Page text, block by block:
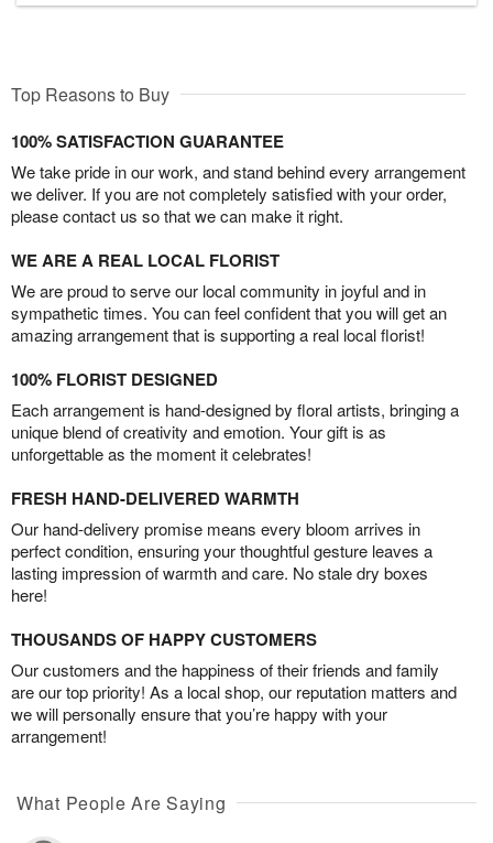
Top Reasons to Buy
100% SATISFACTION GUARANTEE
We take pride in our work, and stand behind every arrangement
we deliver. If you are not completely satisfied with your order,
please contact us so that we can make it right.
WE ARE A REAL LOCAL FLORIST
We are proud to serve our local community in joyful and in
sympathetic times. You can feel confident that you will get an
amazing arrangement that is supporting a real local florist!
100% FLORIST DESIGNED
Each arrangement is hand-designed by floral artists, bringing a
unique blend of creativity and emotion. Your gift is as
unforgettable as the moment it celebrates!
FRESH HAND-DELIVERED WARMTH
Our hand-delivery promise means every bloom arrives in
perfect condition, ensuring your thoughtful gesture leaves a
lasting impression of warmth and care. No stale dry boxes
here!
THOUSANDS OF HAPPY CUSTOMERS
Our customers and the happiness of their friends and family
are our top priority! As a local shop, our reputation matters and
we will personally ensure that you’re happy with your
arrangement!
What People Are Saying